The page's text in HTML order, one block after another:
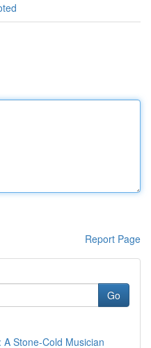
Report Page
Go
Stone-Cold Musician